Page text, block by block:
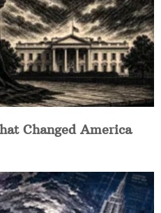
Changed America